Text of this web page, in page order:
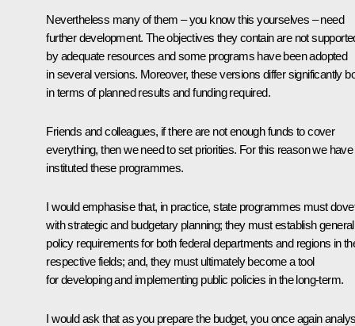
Nevertheless many of them – you know this yourselves – need
further development. The objectives they contain are not
by adequate resources and some programs have been adopted
in several versions. Moreover, these versions differ significantly
in terms of planned results and funding required.
Friends and colleagues, if there are not enough funds to cover
everything, then we need to set priorities. For this reason we have
instituted these programmes.
I would emphasise that, in practice, state programmes must
with strategic and budgetary planning; they must establish general
policy requirements for both federal departments and regions in
respective fields; and, they must ultimately become a tool
for developing and implementing public policies in the long-term.
I would ask that as you prepare the budget, you once again